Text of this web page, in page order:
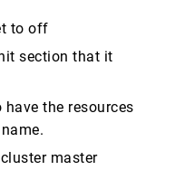
to off
section that it
the resources
master